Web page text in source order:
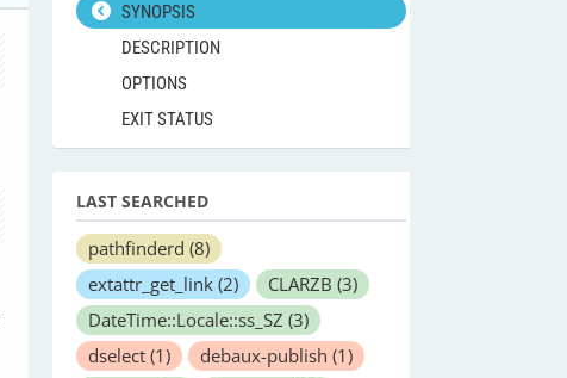
SYNOPSIS
DESCRIPTION
OPTIONS
EXIT STATUS
LAST SEARCHED
pathfinderd (8)
extattr_get_link (2) CLARZB (3)
DateTime::Locale::ss_SZ (3)
dselect (1) debaux-publish (1)